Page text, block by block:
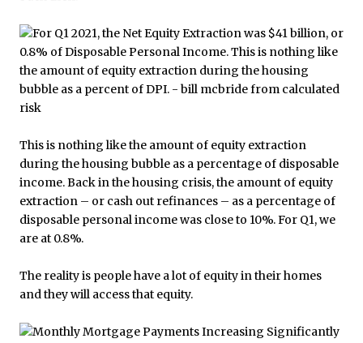
This is nothing like the amount of equity extraction
during the housing bubble as a percentage of disposable
income. Back in the housing crisis, the amount of equity
extraction – or cash out refinances – as a percentage of
disposable personal income was close to 10%. For Q1, we
are at 0.8%.
The reality is people have a lot of equity in their homes
and they will access that equity.